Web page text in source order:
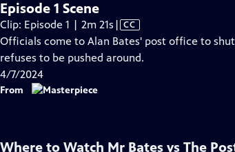
Episode 1 Scene
Clip: Episode 1 | 2m 21s Video
has
Closed
| CC
Officials come to Alan Bates' post office to
refuses to be pushed around.
4/7/2024
From
Where to Watch Mr Bates vs The